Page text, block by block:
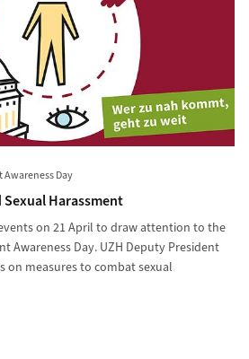
Awareness Day
Harassment
on 21 April to draw attention to the
Awareness Day. UZH Deputy President
on measures to combat sexual